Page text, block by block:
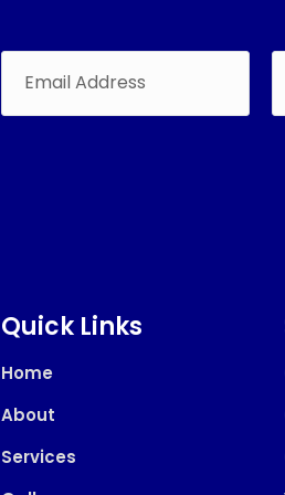
Quick Links
Home
About
Services